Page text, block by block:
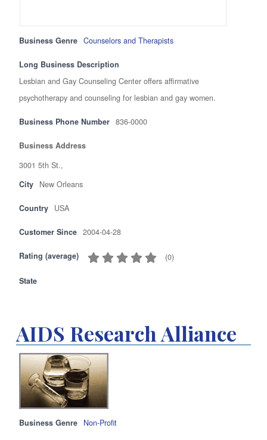
Business Genre Counselors and Therapists
Long Business Description
Lesbian and Gay Counseling Center offers affirmative
psychotherapy and counseling for lesbian and gay women.
Business Phone Number 836-0000
Business Address
3001 5th St.,
City
New Orleans
Country USA
Customer Since 2004-04-28
Rating (average) (0)
State
AIDS Research Alliance
Business Genre Non-Profit